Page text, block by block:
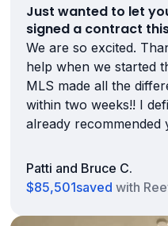
Just wanted to let
signed a contract
We are so excited.
help when we started
MLS made all the
within two weeks!! I
already recommended
Patti and Bruce C.
$85,501saved with